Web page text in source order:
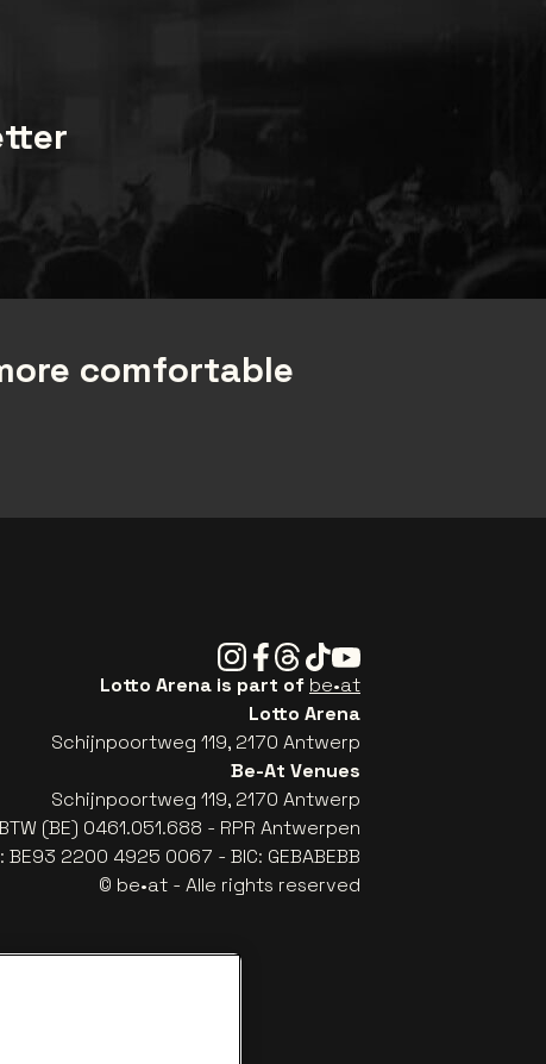
comfortable
Instagram
Facebook
Threads
TiktokYoutube
Lotto Arena is part of be•at
Lotto Arena
Schijnpoortweg 119, 2170 Antwerp
Be-At Venues
Schijnpoortweg 119, 2170 Antwerp
(BE) 0461.051.688 - RPR Antwerpen
2200 4925 0067 - BIC: GEBABEBB
© be•at - Alle rights reserved